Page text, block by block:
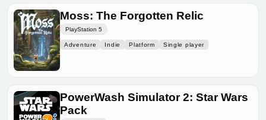
Moss: The Forgotten Relic
PlayStation 5
Adventure Indie Platform Single player
PowerWash Simulator 2: Star Wars
Pack